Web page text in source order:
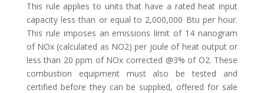
This rule applies to units that have a rated heat input
capacity less than or equal to 2,000,000 Btu per hour.
This rule imposes an emissions limit of 14 nanogram
of NOx (calculated as NO2) per joule of heat output or
less than 20 ppm of NOx corrected @3% of O2. These
combustion equipment must also be tested and
certified before they can be supplied, offered for sale